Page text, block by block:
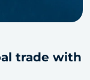
trade with